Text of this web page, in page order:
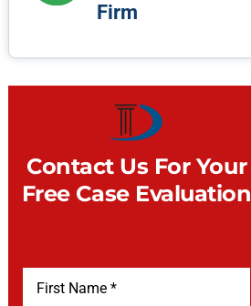
Firm
Contact Us For Your
Free Case Evaluation